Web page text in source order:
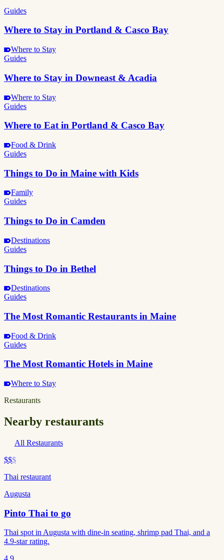
Guides
Where to Stay in Portland & Casco Bay
Where to Stay
Guides
Where to Stay in Downeast & Acadia
Where to Stay
Guides
Where to Eat in Portland & Casco Bay
Food & Drink
Guides
Things to Do in Maine with Kids
Family
Guides
Things to Do in Camden
Destinations
Guides
Things to Do in Bethel
Destinations
Guides
The Most Romantic Restaurants in Maine
Food & Drink
Guides
The Most Romantic Hotels in Maine
Where to Stay
Restaurants
Nearby restaurants
All Restaurants
$$$
Thai restaurant
Augusta
Pinto Thai to go
Thai spot in Augusta with dine-in seating, shrimp pad Thai, and a
4.9-star rating.